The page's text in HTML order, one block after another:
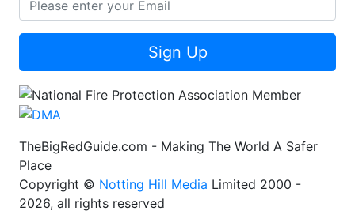
Sign Up
TheBigRedGuide.com - Making The World A Safer
Place
Copyright © Notting Hill Media Limited 2000 -
2026, all rights reserved